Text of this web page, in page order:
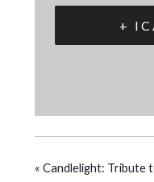
+
« Candlelight: Tribute